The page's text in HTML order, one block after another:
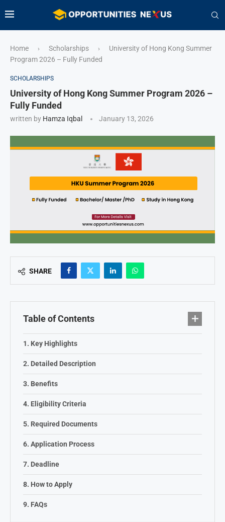
Home › Scholarships ›
University of Hong Kong Summer
Program 2026 – Fully Funded
SCHOLARSHIPS
University of Hong Kong Summer Program 2026 –
Fully Funded
written by Hamza Iqbal January 13, 2026
SHARE
Table of Contents
Key Highlights
Detailed Description
Benefits
Eligibility Criteria
Required Documents
Application Process
Deadline
How to Apply
FAQs